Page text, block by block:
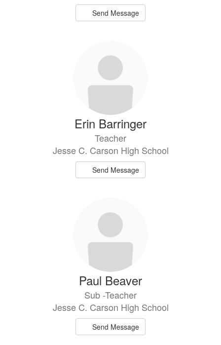
Send Message
Erin Barringer
Teacher
Jesse C. Carson High School
Send Message
Paul Beaver
Sub -Teacher
Jesse C. Carson High School
Send Message